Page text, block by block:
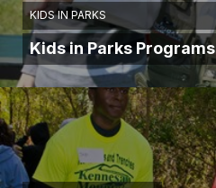
war
as
many
men
killed
by
so
small
a
KIDS IN PARKS
Kids in Parks Programs